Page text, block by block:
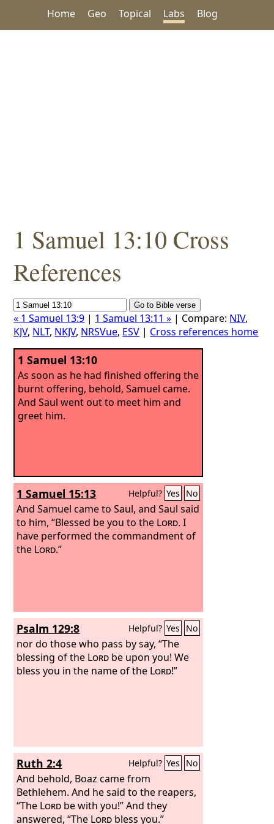
Home Geo Topical Labs Blog
1 Samuel 13:10 Cross
References
« 1 Samuel 13:9 | 1 Samuel 13:11 » | Compare: NIV,
KJV, NLT, NKJV, NRSVue, ESV | Cross references home
1 Samuel 13:10
As soon as he had finished offering the
burnt offering, behold, Samuel came.
And Saul went out to meet him and
greet him.
1 Samuel 15:13 Helpful? Yes No
And Samuel came to Saul, and Saul said
to him, “Blessed be you to the Lord. I
have performed the commandment of
the Lord.”
Psalm 129:8 Helpful? Yes No
nor do those who pass by say, “The
blessing of the Lord be upon you! We
bless you in the name of the Lord!”
Ruth 2:4 Helpful? Yes No
And behold, Boaz came from
Bethlehem. And he said to the reapers,
“The Lord be with you!” And they
answered, “The Lord bless you.”